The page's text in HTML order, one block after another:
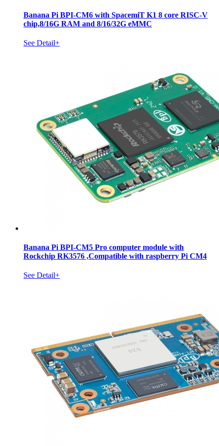
Banana Pi BPI-CM6 with SpacemiT K1 8 core RISC-V
chip,8/16G RAM and 8/16/32G eMMC
See Detail+
Banana Pi BPI-CM5 Pro computer module with
Rockchip RK3576 ,Compatible with raspberry Pi CM4
See Detail+